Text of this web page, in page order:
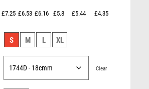
POKER
POOL & SNOOKER
POOL/SNOOKER
QUIZ
REFEREE & OFFICIALS
£7.25 £6.53 £6.16 £5.8 £5.44 £4.35
S M L XL
Clear
Emperor Star Bee Plaque
£4.25